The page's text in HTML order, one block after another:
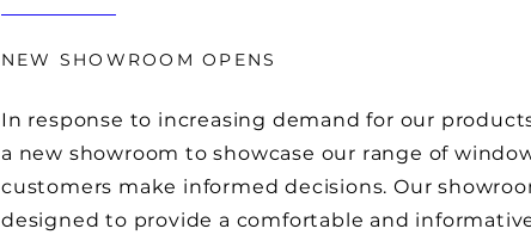
NEW SHOWROOM OPENS
In response to increasing demand for our
a new showroom to showcase our range of
customers make informed decisions. Our
designed to provide a comfortable and